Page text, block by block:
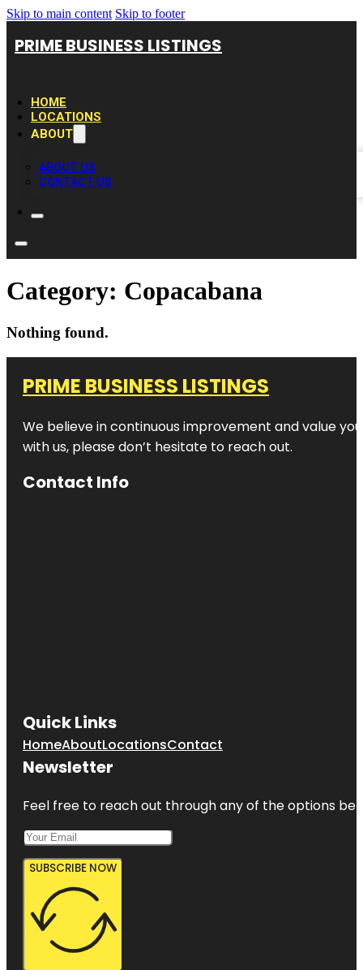
Skip to main content Skip to footer
PRIME BUSINESS LISTINGS
HOME
LOCATIONS
ABOUT
ABOUT US
CONTACT US
Category: Copacabana
Nothing found.
PRIME BUSINESS LISTINGS
We believe in continuous improvement and value
with us, please don’t hesitate to reach out.
Contact Info
Quick Links
HomeAboutLocationsContact
Newsletter
Feel free to reach out through any of the options
SUBSCRIBE NOW